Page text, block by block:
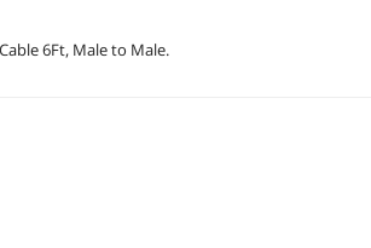
6Ft, Male to Male.